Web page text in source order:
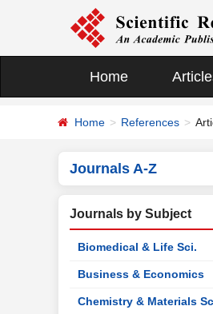
Home
Home References
Journals A-Z
Journals by Subject
Biomedical & Life Sci.
Business & Economics
Chemistry & Materials